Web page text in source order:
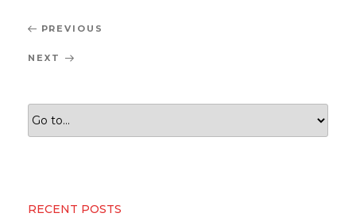
Post
navigation
Previous
PREVIOUS
Next
NEXT
RECENT POSTS